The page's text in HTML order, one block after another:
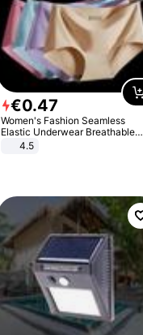
€0.47
Women's Fashion Seamless
Elastic Underwear Breathable
Quick-Dry Ice Silk Panties Briefs
4.5